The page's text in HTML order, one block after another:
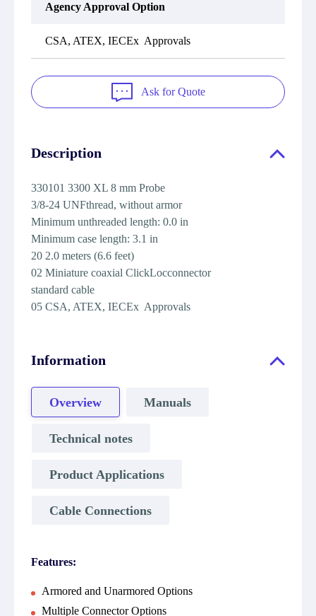
Agency Approval Option
CSA, ATEX, IECEx Approvals
Ask for Quote
Description
330101 3300 XL 8 mm Probe
3/8-24 UNFthread, without armor
Minimum unthreaded length: 0.0 in
Minimum case length: 3.1 in
20 2.0 meters (6.6 feet)
02 Miniature coaxial ClickLocconnector
standard cable
05 CSA, ATEX, IECEx Approvals
Information
Overview Manuals
Technical notes
Product Applications
Cable Connections
Features:
Armored and Unarmored Options
Multiple Connector Options